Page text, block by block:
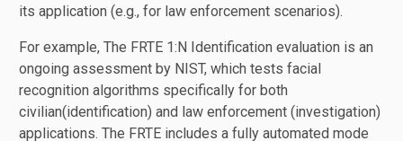
its application (e.g., for law enforcement scenarios).
For example, The FRTE 1:N Identification evaluation is an
ongoing assessment by NIST, which tests facial
recognition algorithms specifically for both
civilian(identification) and law enforcement (investigation)
applications. The FRTE includes a fully automated mode